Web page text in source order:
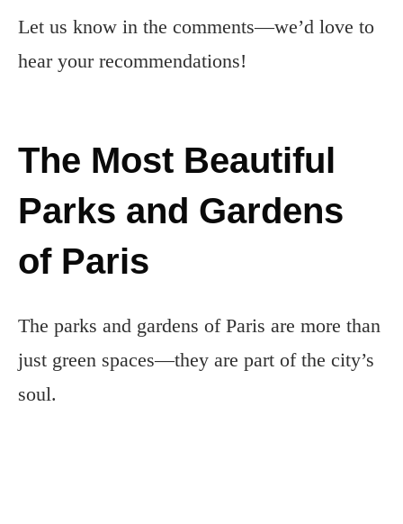
Let us know in the comments—we’d love to
hear your recommendations!
The Most Beautiful
Parks and Gardens
of Paris
The parks and gardens of Paris are more than
just green spaces—they are part of the city’s
soul.